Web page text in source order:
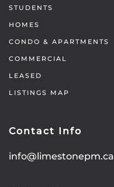
STUDENTS
HOMES
CONDO & APARTMENTS
COMMERCIAL
LEASED
LISTINGS MAP
Contact Info
info@limestonepm.ca